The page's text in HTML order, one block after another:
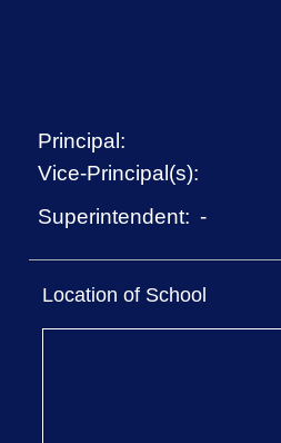
Principal:
Vice-Principal(s):
Superintendent: -
Location of School